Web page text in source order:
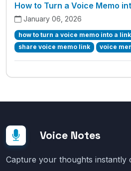
How to Turn a Voice Memo
January 06, 2026
how to turn a voice memo into a link
share voice memo link
voice
Voice Notes
Capture your thoughts instantly